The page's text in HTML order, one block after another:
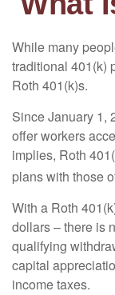
While many
traditional 401(k)
Roth 401(k)s.
Since January 1,
offer workers
implies, Roth
plans with those
With a Roth
dollars – there is
qualifying
capital
income taxes.